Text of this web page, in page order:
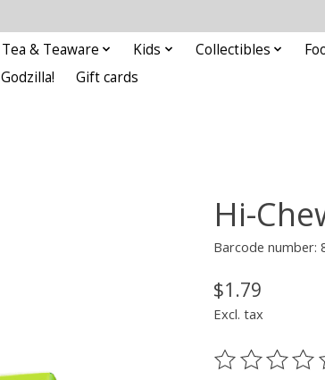
Tea & Teaware Kids Collectibles
Godzilla! Gift cards
Hi-
Barcode number:
$1.79
Excl. tax
The rating of